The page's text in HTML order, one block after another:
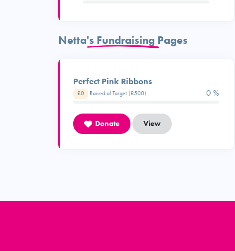
Netta's Fundraising Pages
Perfect Pink Ribbons
£0 Raised of Target (£500) 0 %
Donate View